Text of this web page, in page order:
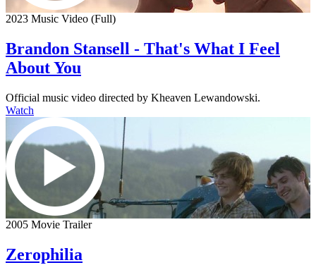
2023 Music Video (Full)
Brandon Stansell - That's What I Feel
About You
Official music video directed by Kheaven Lewandowski.
Watch
2005 Movie Trailer
Zerophilia